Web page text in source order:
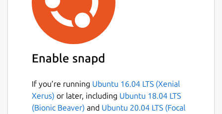
Enable snapd
If you’re running Ubuntu 16.04 LTS (Xenial
Xerus) or later, including Ubuntu 18.04 LTS
(Bionic Beaver) and Ubuntu 20.04 LTS (Focal